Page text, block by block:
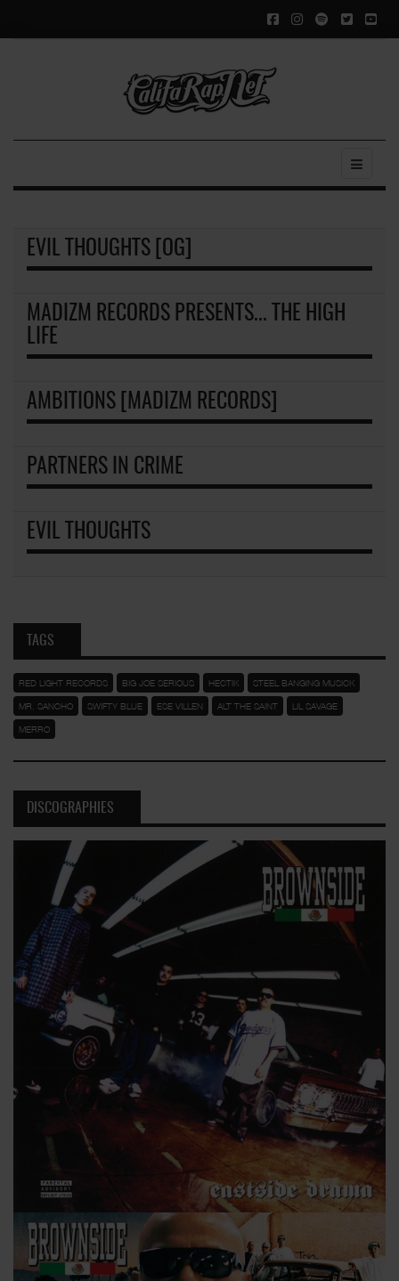
EVIL THOUGHTS [OG]
MADIZM RECORDS PRESENTS... THE HIGH
LIFE
AMBITIONS [MADIZM RECORDS]
PARTNERS IN CRIME
EVIL THOUGHTS
TAGS
RED LIGHT RECORDS BIG JOE SERIOUS HECTIK STEEL BANGING MUSICK
MR. SANCHO SWIFTY BLUE ESE VILLEN ALT THE SAINT LIL SAVAGE
MERRO
DISCOGRAPHIES